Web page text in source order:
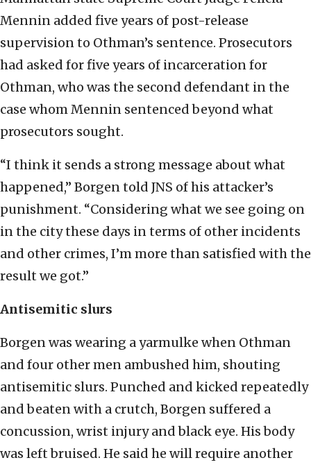
Mennin added five years of post-release
supervision to Othman’s sentence. Prosecutors
had asked for five years of incarceration for
Othman, who was the second defendant in the
case whom Mennin sentenced beyond what
prosecutors sought.
“I think it sends a strong message about what
happened,” Borgen told JNS of his attacker’s
punishment. “Considering what we see going on
in the city these days in terms of other incidents
and other crimes, I’m more than satisfied with the
result we got.”
Antisemitic slurs
Borgen was wearing a yarmulke when Othman
and four other men ambushed him, shouting
antisemitic slurs. Punched and kicked repeatedly
and beaten with a crutch, Borgen suffered a
concussion, wrist injury and black eye. His body
was left bruised. He said he will require another